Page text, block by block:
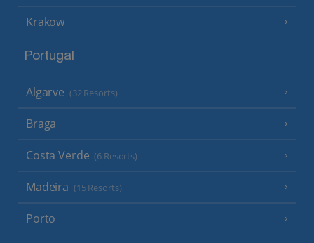
Krakow
Portugal
Algarve (32 Resorts)
Braga
Costa Verde (6 Resorts)
Madeira (15 Resorts)
Porto